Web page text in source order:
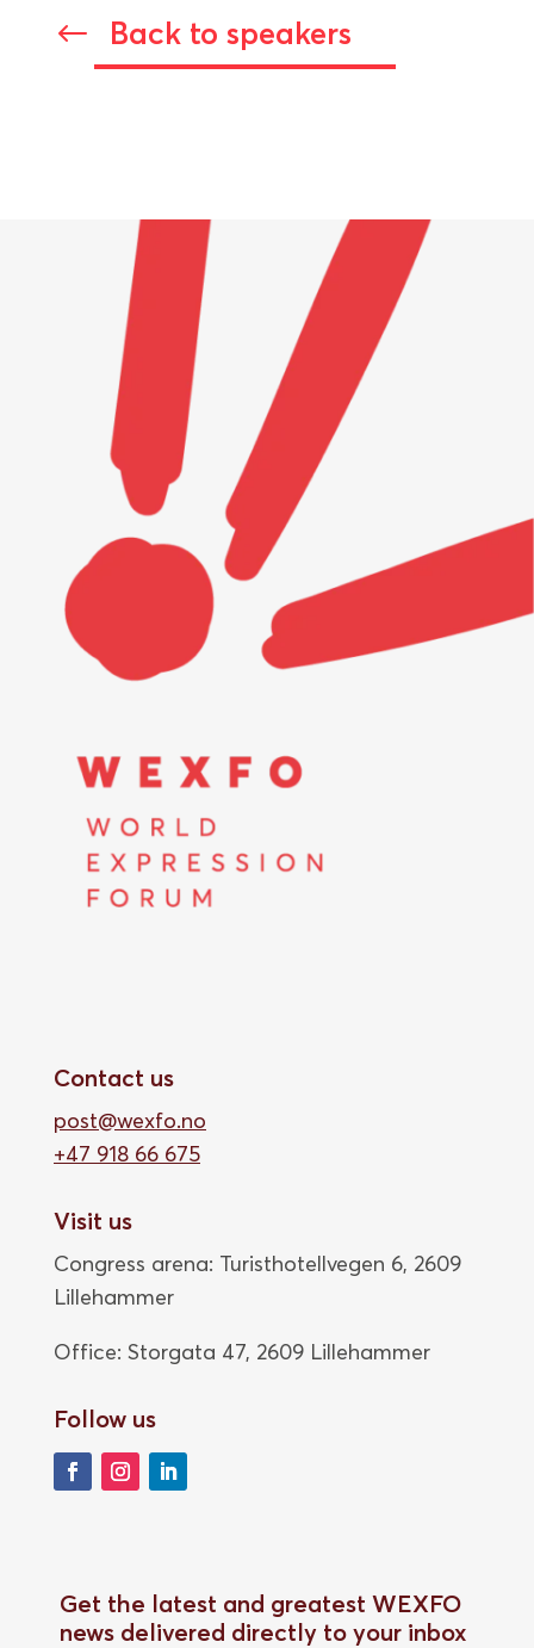
# Back to speakers
Contact us
post@wexfo.no
+47 918 66 675
Visit us
Congress arena: Turisthotellvegen 6, 2609
Lillehammer
Office: Storgata 47, 2609 Lillehammer
Follow us
Get the latest and greatest WEXFO
news delivered directly to your inbox